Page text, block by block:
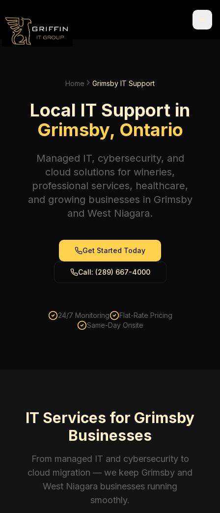
Home Grimsby IT Support
Local IT Support in
Grimsby, Ontario
Managed IT, cybersecurity, and
cloud solutions for wineries,
professional services, healthcare,
and growing businesses in Grimsby
and West Niagara.
Get Started Today
Call: (289) 667-4000
24/7 Monitoring
Flat-Rate Pricing
Same-Day Onsite
IT Services for Grimsby
Businesses
From managed IT and cybersecurity to
cloud migration — we keep Grimsby and
West Niagara businesses running
smoothly.